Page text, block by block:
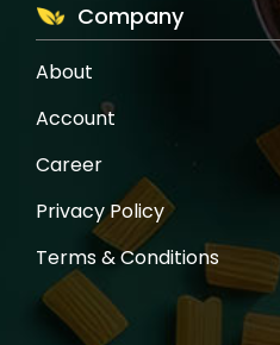
Company
About
Account
Career
Privacy Policy
Terms & Conditions